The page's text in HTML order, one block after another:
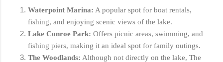
Waterpoint Marina: A popular spot for boat rentals,
fishing, and enjoying scenic views of the lake.
Lake Conroe Park: Offers picnic areas, swimming, and
fishing piers, making it an ideal spot for family outings.
The Woodlands: Although not directly on the lake, The